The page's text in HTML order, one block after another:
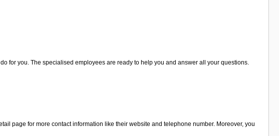
for you. The specialised employees are ready to help you and answer all your questions.
page for more contact information like their website and telephone number. Moreover, you